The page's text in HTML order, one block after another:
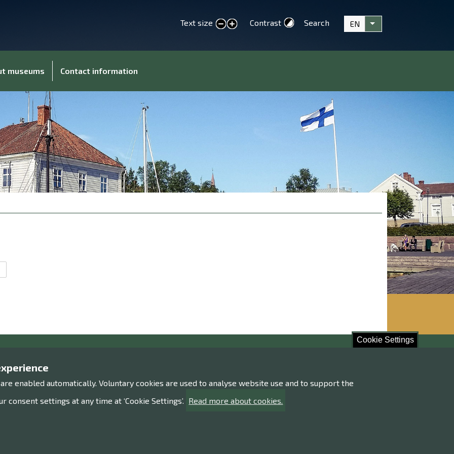
Cookie Settings
enabled automatically. Voluntary cookies are used to analyse website use and to support the
consent settings at any time at ‘Cookie Settings’.
Read more about cookies.
Text size
smaller text
larger text Contrast Search EN List additional actions
museums Contact information
Contact us!
Contact information
Processing of personal data